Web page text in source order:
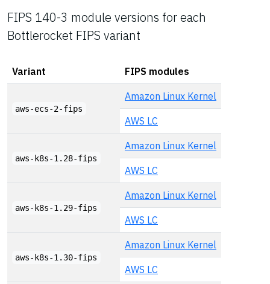
FIPS 140-3 module versions for each
Bottlerocket FIPS variant
Variant FIPS modules
aws-ecs-2-fips
Amazon Linux Kernel
AWS LC
aws-k8s-1.28-fips
Amazon Linux Kernel
AWS LC
aws-k8s-1.29-fips
Amazon Linux Kernel
AWS LC
aws-k8s-1.30-fips
Amazon Linux Kernel
AWS LC